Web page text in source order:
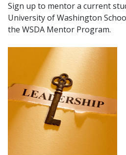
Sign up to mentor a current
University of Washington
the WSDA Mentor Program.